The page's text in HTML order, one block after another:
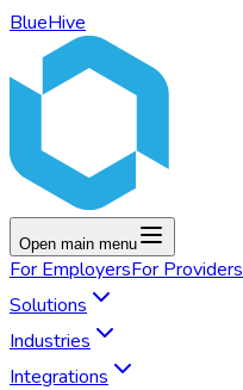
BlueHive
Open main menu
For EmployersFor Providers
Solutions
Industries
Integrations